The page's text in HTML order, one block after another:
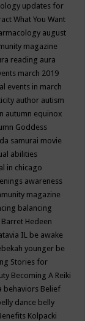
updates for
What You Want
august
magazine
reading aura
march 2019
events in march
author autism
autumn equinox
Goddess
samurai movie
abilities
in chicago
awareness
magazine
balancing
Barret Hedeen
IL be awake
younger be
Stories for
Becoming A Reiki
behaviors Belief
dance belly
Kolpacki